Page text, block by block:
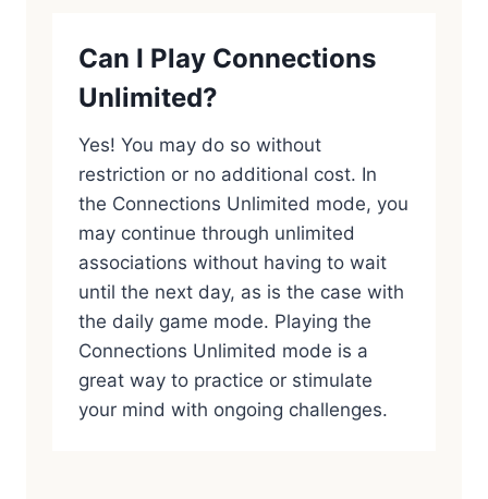
Can I Play Connections
Unlimited?
Yes! You may do so without
restriction or no additional cost. In
the Connections Unlimited mode, you
may continue through unlimited
associations without having to wait
until the next day, as is the case with
the daily game mode. Playing the
Connections Unlimited mode is a
great way to practice or stimulate
your mind with ongoing challenges.